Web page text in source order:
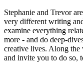
Stephanie and Trevor
very different writing
examine everything
more - and do deep-
creative lives. Along the
and invite you to do so,